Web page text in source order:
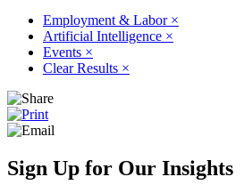
Employment & Labor ×
Artificial Intelligence ×
Events ×
Clear Results ×
Sign Up for Our Insights